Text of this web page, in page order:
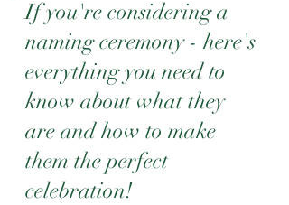
If you're considering a
naming ceremony - here's
everything you need to
know about what they
are and how to make
them the perfect
celebration!